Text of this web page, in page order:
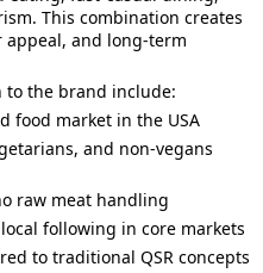
This combination creates
and long-term
to the brand include:
food market in the USA
and non-vegans
raw meat handling
following in core markets
to traditional QSR concepts